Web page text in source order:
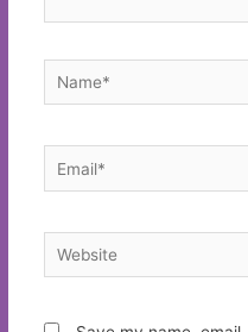
Name*
Email*
Website